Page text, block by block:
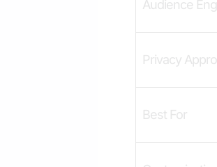
Audience
Privacy
Best For